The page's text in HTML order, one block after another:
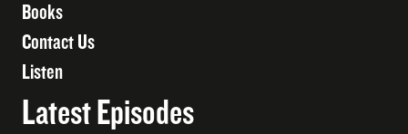
Books
Contact Us
Listen
Latest Episodes